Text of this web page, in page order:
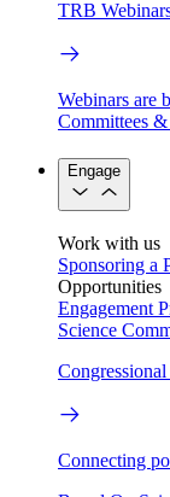
TRB
Webinars are
Committees
Engage
Work with us
Sponsoring a
Opportunities
Engagement
Science
Connecting